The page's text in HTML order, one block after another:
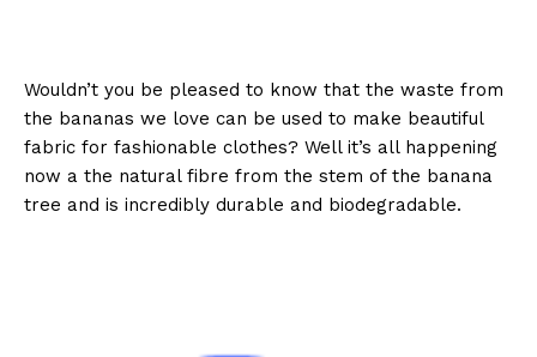
Wouldn’t you be pleased to know that the waste from
the bananas we love can be used to make beautiful
fabric for fashionable clothes? Well it’s all happening
now a the natural fibre from the stem of the banana
tree and is incredibly durable and biodegradable.